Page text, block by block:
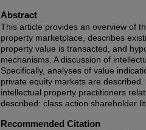
Abstract
This article provides an overview of
property marketplace, describes
property value is transacted, and
mechanisms. A discussion of
Specifically, analyses of value
private equity markets are
intellectual property practitioners
described: class action shareholder
Recommended Citation